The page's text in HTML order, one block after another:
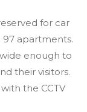
for car
apartments.
wide enough to
their visitors.
the CCTV